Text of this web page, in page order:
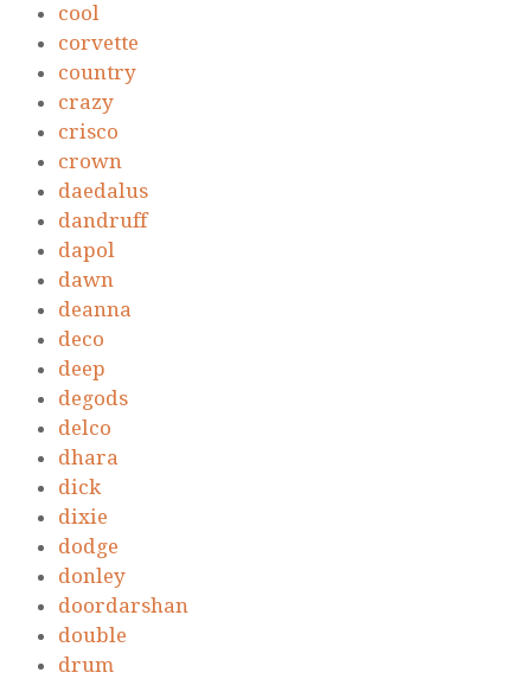
cool
corvette
country
crazy
crisco
crown
daedalus
dandruff
dapol
dawn
deanna
deco
deep
degods
delco
dhara
dick
dixie
dodge
donley
doordarshan
double
drum